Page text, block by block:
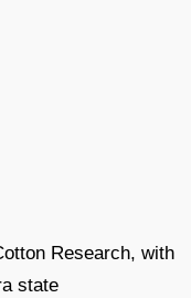
Research, with
state